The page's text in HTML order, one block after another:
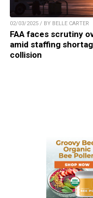
02/03/2025 / BY BELLE CARTER
FAA faces scrutiny
amid staffing
collision